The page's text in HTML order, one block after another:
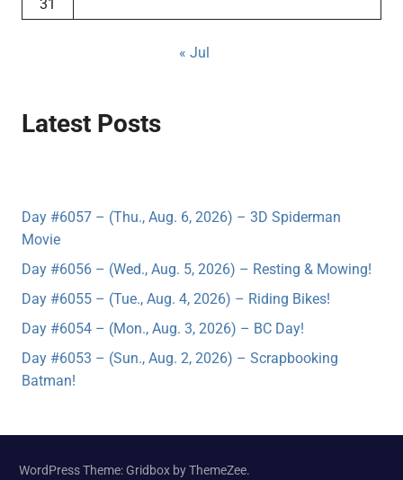
31
« Jul
Latest Posts
Day #6057 – (Thu., Aug. 6, 2026) – 3D Spiderman
Movie
Day #6056 – (Wed., Aug. 5, 2026) – Resting & Mowing!
Day #6055 – (Tue., Aug. 4, 2026) – Riding Bikes!
Day #6054 – (Mon., Aug. 3, 2026) – BC Day!
Day #6053 – (Sun., Aug. 2, 2026) – Scrapbooking
Batman!
WordPress Theme: Gridbox by ThemeZee.